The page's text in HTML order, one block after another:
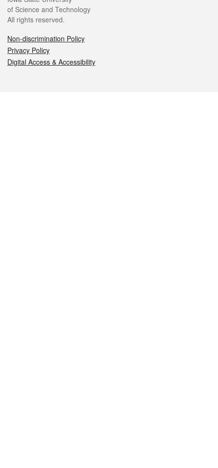
of Science and Technology
All rights reserved.
Non-discrimination Policy
Privacy Policy
Digital Access & Accessibility